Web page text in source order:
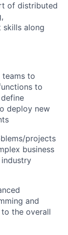
of distributed
skills along
teams to
to
deploy new
projects
business
industry
and
the overall